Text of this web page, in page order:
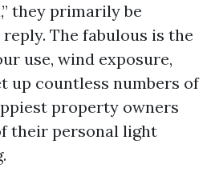
they primarily be
The fabulous is the
use, wind exposure,
up countless numbers of
property owners
their personal light